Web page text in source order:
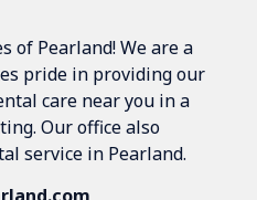
of Pearland! We are a
pride in providing our
care near you in a
Our office also
service in Pearland.